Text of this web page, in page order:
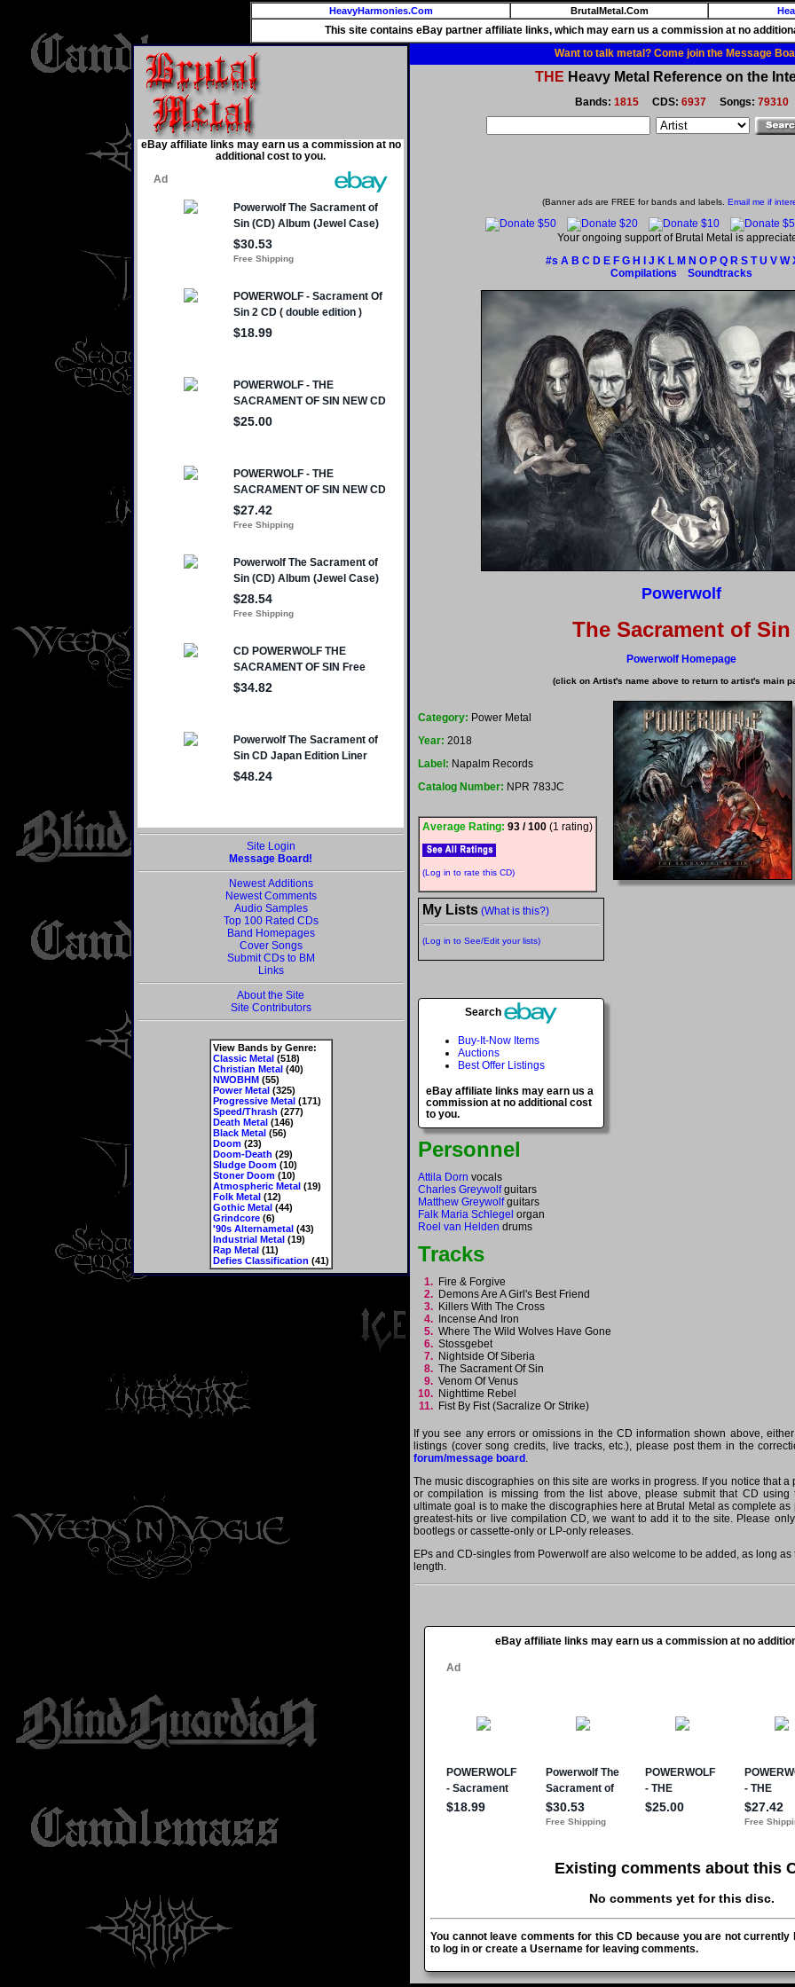
HeavyHarmonies.Com BrutalMetal.Com
This site contains eBay partner affiliate links, which may earn us a commission at no
eBay affiliate links may earn us a commission at no
additional cost to you.
Site Login
Message Board!
Newest Additions
Newest Comments
Audio Samples
Top 100 Rated CDs
Band Homepages
Cover Songs
Submit CDs to BM
Links
About the Site
Site Contributors
View Bands by Genre:
Classic Metal(518)
Christian Metal(40)
NWOBHM(55)
Power Metal(325)
Progressive Metal(171)
Speed/Thrash (277)
Death Metal(146)
Black Metal(56)
Doom(23)
Doom-Death (29)
Sludge Doom(10)
Stoner Doom(10)
Atmospheric Metal(19)
Folk Metal(12)
Gothic Metal(44)
Grindcore(6)
'90s Alternametal(43)
Industrial Metal(19)
Rap Metal(11)
Defies Classification (41)
Want to talk metal? Come join the Message
THE Heavy Metal Reference on the
Bands: 1815CDS: 6937Songs: 79310
(Banner ads are FREE for bands and labels. Email me if
Your ongoing support of Brutal Metal is
#s A B C D E F G H J K L M N O P Q R S T U V W
Compilations
Soundtracks
Powerwolf
The Sacrament of Sin
Powerwolf Homepage
(click on Artist's name above to return to artist's main
Category: Power Metal
Year: 2018
Label: Napalm Records
Catalog Number: NPR 783JC
Average Rating: 93 / 100 (1 rating)
(Log in to rate this CD)
My Lists (What is this?)
(Log in to See/Edit your lists)
Search
Buy-It-Now Items
Auctions
Best Offer Listings
eBay affiliate links may earn us a
commission at no additional cost
to you.
Personnel
Attila Dorn vocals
Charles Greywolfguitars
Matthew Greywolfguitars
Falk Maria Schlegel organ
Roel van Helden drums
Tracks
1. Fire & Forgive
2. Demons Are A Girl's Best Friend
3. Killers With The Cross
4.
Incense And Iron
5. Where The Wild Wolves Have Gone
6. Stossgebet
7. Nightside Of Siberia
8. The Sacrament Of Sin
9. Venom Of Venus
10. Nighttime Rebel
11. Fist By Fist (Sacralize Or Strike)
If you see any errors or omissions in the CD information shown above,
listings (cover song credits, live tracks, etc.), please post them in the
forum/message board .
The music discographies on this site are works in progress. If you notice that
or compilation is missing from the list above, please submit that CD
ultimate goal is to make the discographies here at Brutal Metal as complete
greatest-hits or live compilation CD, we want to add it to the site. Please
bootlegs or cassette-only or LP-only releases.
EPs and CD-singles from Powerwolf are also welcome to be added, as long
length.
eBay affiliate links may earn us a commission at no
Existing comments about this
No comments yet for this disc.
You cannot leave comments for this CD because you are not
to log in or create a Username for leaving comments.